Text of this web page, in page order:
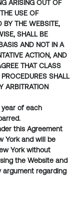
ARISING OUT OF
USE OF
BY THE WEBSITE,
SHALL BE
AND NOT IN A
ACTION, AND
THAT CLASS
SHALL
ARBITRATION
of each
this Agreement
York and will be
York without
the Website and
argument regarding